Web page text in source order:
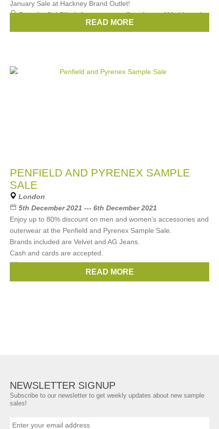
January Sale at Hackney Brand Outlet!
Brands:Pal Zileri,Aquascutum,Smythson,MAckintosh,
(3 more)READ MORE
PENFIELD AND PYRENEX SAMPLE
SALE
London
5th December 2021 --- 6th December 2021
Enjoy up to 80% discount on men and women's accessories and
outerwear at the Penfield and Pyrenex Sample Sale.
Brands included are Velvet and AG Jeans.
Cash and cards are accepted.
All
AG Jeans,Penfield
READ MORE
NEWSLETTER SIGNUP
Subscribe to our newsletter to get weekly updates about new sample
sales!